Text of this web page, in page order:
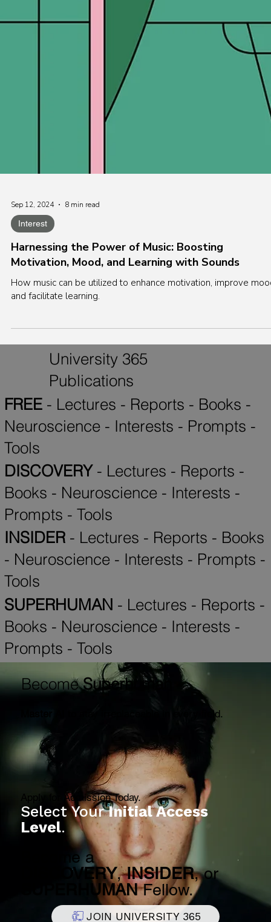
8 min read
Interest
Motivation, Mood, and Learning with Sounds
How music can be utilized to enhance motivation, improve
and facilitate learning.
University 365
FREE-Lectures-Reports-Books-
Neuroscience-Interests-Prompts
Tools
DISCOVERY-Lectures-Reports-
Books-Neuroscience-Interests-
Prompts
INSIDER-Lectures-Reports-Books
-Neuroscience-Interests-Prompts
Tools
SUPERHUMAN-Lectures Reports
Books-Neuroscience Interests
Become Superhuman
to stay irreplaceable in every field.
Apply for Admission Today.
Select YourInitial Access